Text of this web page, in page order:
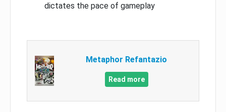
dictates the pace of gameplay
Metaphor Refantazio
Read more